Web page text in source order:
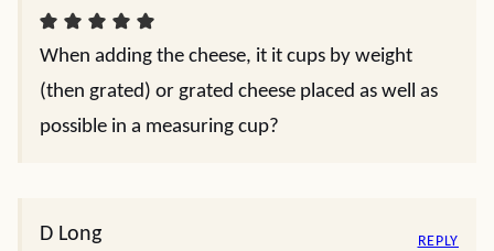
When adding the cheese, it it cups by weight
(then grated) or grated cheese placed as well as
possible in a measuring cup?
D Long REPLY